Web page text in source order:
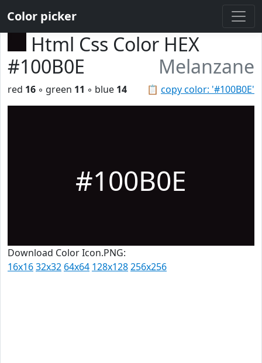
Color picker
Html Css Color HEX
#100B0E
Melanzane
📋 copy color: '#100B0E'
red 16 ◦ green 11 ◦ blue 14
#100B0E
Download Color Icon.PNG:
16x1632x32 64x64 128x128256x256